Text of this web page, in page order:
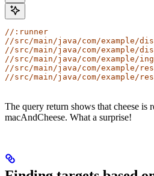
//:runner
//src/main/java/com/example/
//src/main/java/com/example/
//src/main/java/com/example/
//src/main/java/com/example/
//src/main/java/com/example/
The query return shows that cheese is
macAndCheese. What a surprise!